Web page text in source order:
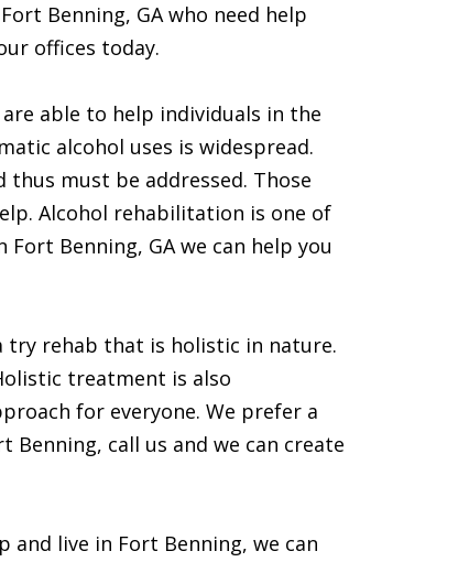
Benning, GA who need help
offices today.
able to help individuals in the
alcohol uses is widespread.
thus must be addressed. Those
Alcohol rehabilitation is one of
Benning, GA we can help you
try rehab that is holistic in nature.
treatment is also
for everyone. We prefer a
Benning, call us and we can create
and live in Fort Benning, we can